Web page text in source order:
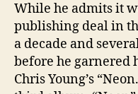
While he admits it
publishing deal in
a decade and
before he garnered
Chris Young’s